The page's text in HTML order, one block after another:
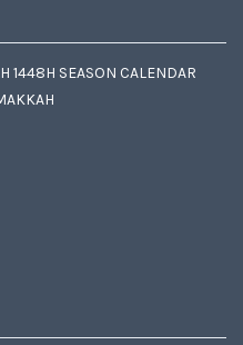
1448H SEASON CALENDAR